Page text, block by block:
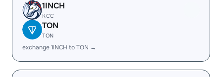
1INCH
KCC
TON
TON
exchange 1INCH to TON →